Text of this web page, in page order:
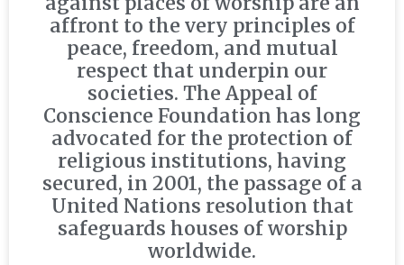
affront to the very principles of
peace, freedom, and mutual
respect that underpin our
societies. The Appeal of
Conscience Foundation has long
advocated for the protection of
religious institutions, having
secured, in 2001, the passage of a
United Nations resolution that
safeguards houses of worship
worldwide.